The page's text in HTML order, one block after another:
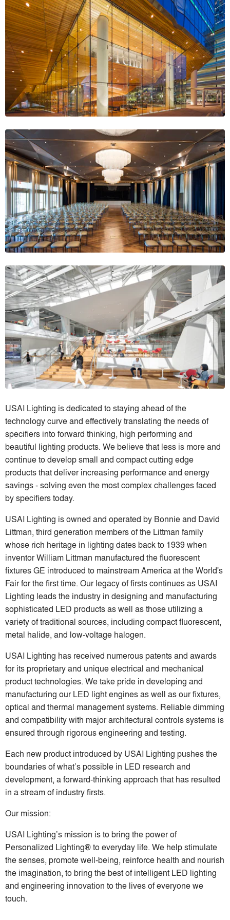
USAI Lighting is dedicated to staying ahead of the
technology curve and effectively translating the needs of
specifiers into forward thinking, high performing and
beautiful lighting products. We believe that less is more and
continue to develop small and compact cutting edge
products that deliver increasing performance and energy
savings - solving even the most complex challenges faced
by specifiers today.
USAI Lighting is owned and operated by Bonnie and David
Littman, third generation members of the Littman family
whose rich heritage in lighting dates back to 1939 when
inventor William Littman manufactured the fluorescent
fixtures GE introduced to mainstream America at the World's
Fair for the first time. Our legacy of firsts continues as USAI
Lighting leads the industry in designing and manufacturing
sophisticated LED products as well as those utilizing a
variety of traditional sources, including compact fluorescent,
metal halide, and low-voltage halogen.
USAI Lighting has received numerous patents and awards
for its proprietary and unique electrical and mechanical
product technologies. We take pride in developing and
manufacturing our LED light engines as well as our fixtures,
optical and thermal management systems. Reliable dimming
and compatibility with major architectural controls systems is
ensured through rigorous engineering and testing.
Each new product introduced by USAI Lighting pushes the
boundaries of what’s possible in LED research and
development, a forward-thinking approach that has resulted
in a stream of industry firsts.
Our mission:
USAI Lighting’s mission is to bring the power of
Personalized Lighting® to everyday life. We help stimulate
the senses, promote well-being, reinforce health and nourish
the imagination, to bring the best of intelligent LED lighting
and engineering innovation to the lives of everyone we
touch.